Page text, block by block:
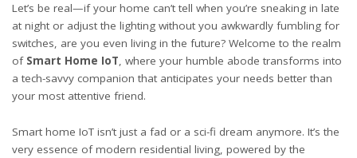
Let’s be real—if your home can’t tell when you’re sneaking in late
at night or adjust the lighting without you awkwardly fumbling for
switches, are you even living in the future? Welcome to the realm
of Smart Home IoT, where your humble abode transforms into
a tech-savvy companion that anticipates your needs better than
your most attentive friend.
Smart home IoT isn’t just a fad or a sci-fi dream anymore. It’s the
very essence of modern residential living, powered by the